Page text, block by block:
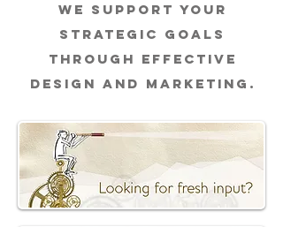
We support your
strategic goals
through effective
design and marketing.